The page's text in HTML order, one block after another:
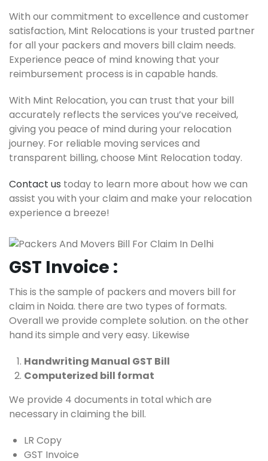
With our commitment to excellence and customer
satisfaction, Mint Relocations is your trusted partner
for all your packers and movers bill claim needs.
Experience peace of mind knowing that your
reimbursement process is in capable hands.
With Mint Relocation, you can trust that your bill
accurately reflects the services you’ve received,
giving you peace of mind during your relocation
journey. For reliable moving services and
transparent billing, choose Mint Relocation today.
Contact us today to learn more about how we can
assist you with your claim and make your relocation
experience a breeze!
GST Invoice :
This is the sample of packers and movers bill for
claim in Noida. there are two types of formats.
Overall we provide complete solution. on the other
hand its simple and very easy. Likewise
Handwriting Manual GST Bill
Computerized bill format
We provide 4 documents in total which are
necessary in claiming the bill.
LR Copy
GST Invoice